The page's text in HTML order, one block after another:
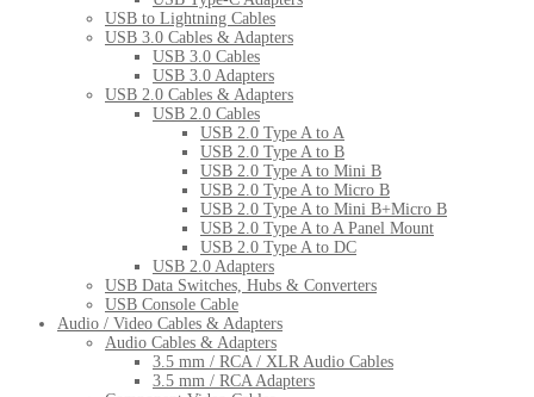
USB to Lightning Cables
USB 3.0 Cables & Adapters
USB 3.0 Cables
USB 3.0 Adapters
USB 2.0 Cables & Adapters
USB 2.0 Cables
USB 2.0 Type A to A
USB 2.0 Type A to B
USB 2.0 Type A to Mini B
USB 2.0 Type A to Micro B
USB 2.0 Type A to Mini B+Micro B
USB 2.0 Type A to A Panel Mount
USB 2.0 Type A to DC
USB 2.0 Adapters
USB Data Switches, Hubs & Converters
USB Console Cable
Audio / Video Cables & Adapters
Audio Cables & Adapters
3.5 mm / RCA / XLR Audio Cables
3.5 mm / RCA Adapters